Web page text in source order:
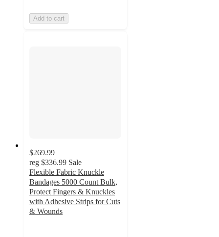
Add to cart
$269.99
reg $336.99 Sale
Flexible Fabric Knuckle
Bandages 5000 Count Bulk,
Protect Fingers & Knuckles
with Adhesive Strips for Cuts
& Wounds